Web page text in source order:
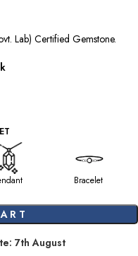
Lab) Certified Gemstone.
Bracelet
7th August